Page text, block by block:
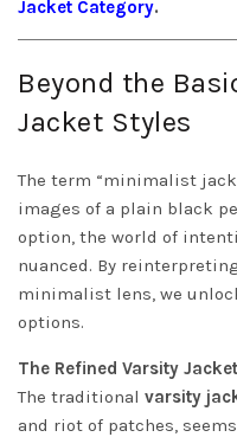
Jacket Category.
Beyond the
Jacket Styles
The term “minimalist
images of a plain black
option, the world of
nuanced. By
minimalist lens, we
options.
The Refined Varsity Jacket
The traditional varsity
and riot of patches,